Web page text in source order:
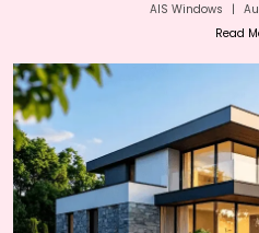
AIS Windows |
Read